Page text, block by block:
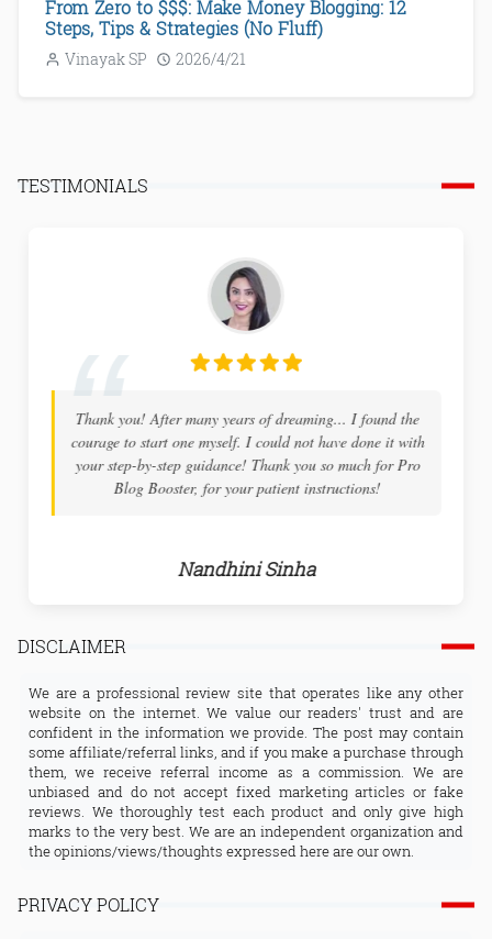
From Zero to $$$: Make Money Blogging: 12
Steps, Tips & Strategies (No Fluff)
Vinayak SP 2026/4/21
TESTIMONIALS
Thank you! After many years of dreaming... I found the
courage to start one myself. I could not have done it with
your step-by-step guidance! Thank you so much for Pro
Blog Booster, for your patient instructions!
Nandhini Sinha
DISCLAIMER
We are a professional review site that operates like any other
website on the internet. We value our readers' trust and are
confident in the information we provide. The post may contain
some affiliate/referral links, and if you make a purchase through
them, we receive referral income as a commission. We are
unbiased and do not accept fixed marketing articles or fake
reviews. We thoroughly test each product and only give high
marks to the very best. We are an independent organization and
the opinions/views/thoughts expressed here are our own.
PRIVACY POLICY